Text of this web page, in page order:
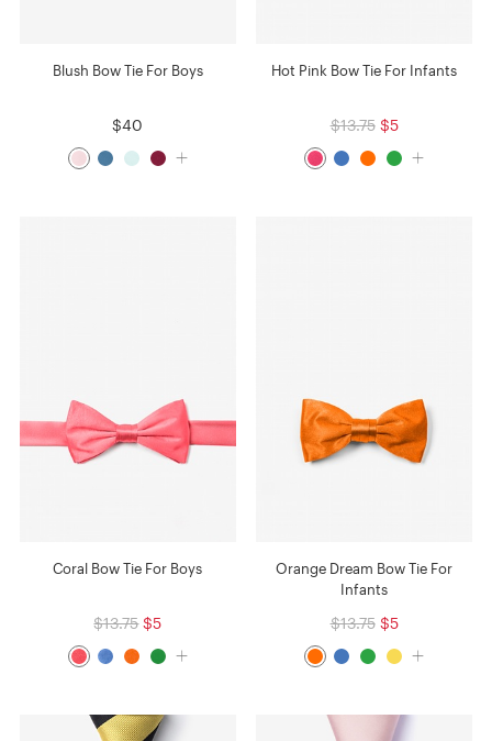
Blush Bow Tie For Boys
$40
Hot Pink Bow Tie For Infants
$13.75 $5
Coral Bow Tie For Boys
$13.75 $5
Orange Dream Bow Tie For
Infants
$13.75 $5